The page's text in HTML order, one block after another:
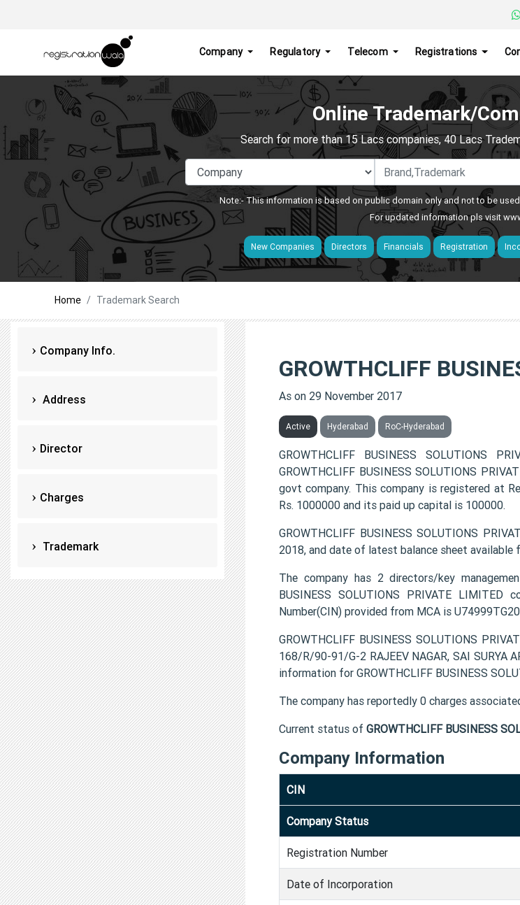
Company Regulatory Telecom Registrations
Online Trademark/
Search for more than 15 Lacs companies, 40 Lacs
Note:- This information is based on public domain only and not to be
For updated information pls visit
New Companies Directors Financials Registration
Home Trademark Search
Company Info.
Address
Director
Charges
Trademark
GROWTHCLIFF
As on 29 November 2017
Active Hyderabad RoC-Hyderabad
GROWTHCLIFF BUSINESS SOLUTIONS
GROWTHCLIFF BUSINESS SOLUTIONS
govt company. This company is registered at
Rs. 1000000 and its paid up capital is 100000.
GROWTHCLIFF BUSINESS SOLUTIONS
2018, and date of latest balance sheet
The company has 2 directors/key
BUSINESS SOLUTIONS PRIVATE
Number(CIN) provided from MCA is
GROWTHCLIFF BUSINESS SOLUTIONS
168/R/90-91/G-2 RAJEEV NAGAR, SAI SURYA
information for GROWTHCLIFF BUSINESS
The company has reportedly 0 charges
Current status of GROWTHCLIFF BUSINESS
Company Information
CIN
Company Status
Registration Number
Date of Incorporation